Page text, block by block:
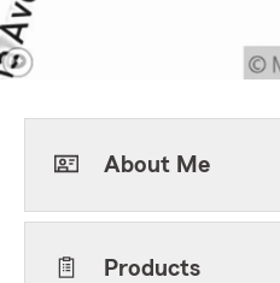
About Me
Products